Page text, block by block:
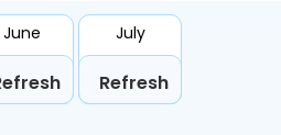
June July
Refresh